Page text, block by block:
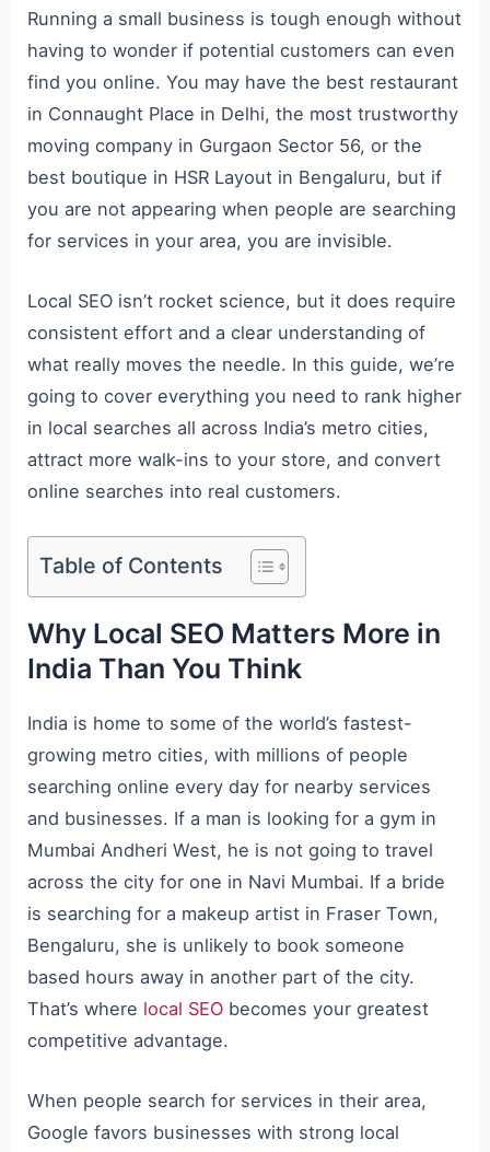
Running a small business is tough enough without
having to wonder if potential customers can even
find you online. You may have the best restaurant
in Connaught Place in Delhi, the most trustworthy
moving company in Gurgaon Sector 56, or the
best boutique in HSR Layout in Bengaluru, but if
you are not appearing when people are searching
for services in your area, you are invisible.
Local SEO isn’t rocket science, but it does require
consistent effort and a clear understanding of
what really moves the needle. In this guide, we’re
going to cover everything you need to rank higher
in local searches all across India’s metro cities,
attract more walk-ins to your store, and convert
online searches into real customers.
Table of Contents
Why Local SEO Matters More in
India Than You Think
India is home to some of the world’s fastest-
growing metro cities, with millions of people
searching online every day for nearby services
and businesses. If a man is looking for a gym in
Mumbai Andheri West, he is not going to travel
across the city for one in Navi Mumbai. If a bride
is searching for a makeup artist in Fraser Town,
Bengaluru, she is unlikely to book someone
based hours away in another part of the city.
That’s where local SEO becomes your greatest
competitive advantage.
When people search for services in their area,
Google favors businesses with strong local